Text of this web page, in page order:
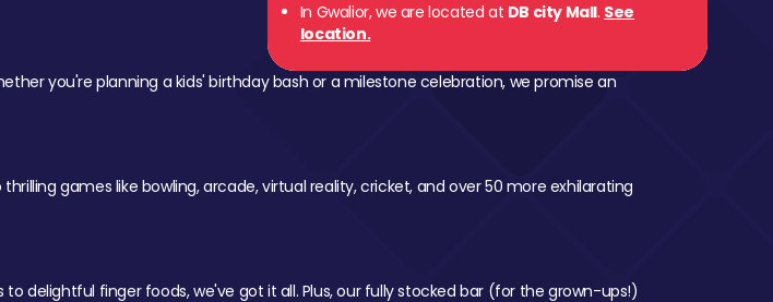
In Gwalior, we are located at DB city Mall. See
location.
you're planning a kids' birthday bash or a milestone celebration, we promise an
games like bowling, arcade, virtual reality, cricket, and over 50 more exhilarating
delightful finger foods, we've got it all. Plus, our fully stocked bar (for the grown-ups!)